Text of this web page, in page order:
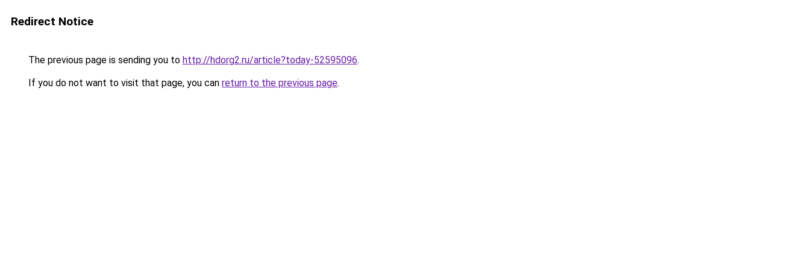
Redirect Notice
The previous page is sending you to http://hdorg2.ru/article?today-52595096.
If you do not want to visit that page, you can return to the previous page.